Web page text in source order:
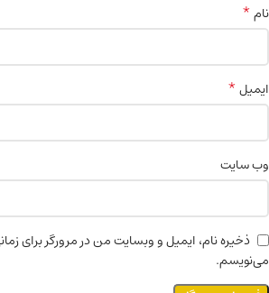
نام*
ایمیل*
وب‌ سایت
ذخیره نام، ایمیل و وبسایت من در مرورگر برای
می‌نویسم.